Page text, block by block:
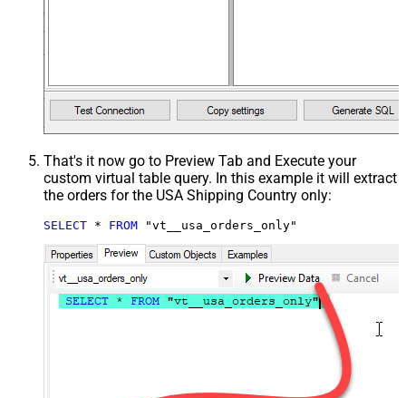
That's it now go to Preview Tab and Execute your
custom virtual table query. In this example it will extract
the orders for the USA Shipping Country only:
SELECT * FROM "vt__usa_orders_only"